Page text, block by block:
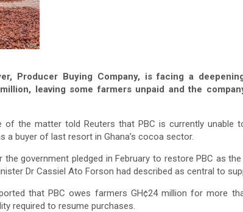
Producer Buying Company, is facing a
leaving some farmers unpaid and the
of the matter told Reuters that PBC is currently unable
a buyer of last resort in Ghana’s cocoa sector.
government pledged in February to restore PBC as the
Dr Cassiel Ato Forson had described as central to
that PBC owes farmers GH¢24 million for more
required to resume purchases.